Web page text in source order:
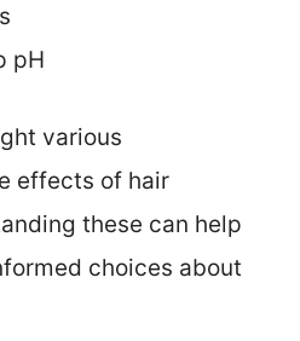
pH
various
effects of hair
these can help
choices about